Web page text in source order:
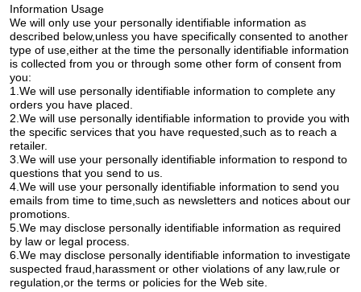
Information Usage
We will only use your personally identifiable information as
described below,unless you have specifically consented to another
type of use,either at the time the personally identifiable information
is collected from you or through some other form of consent from
you:
1.We will use personally identifiable information to complete any
orders you have placed.
2.We will use personally identifiable information to provide you with
the specific services that you have requested,such as to reach a
retailer.
3.We will use your personally identifiable information to respond to
questions that you send to us.
4.We will use your personally identifiable information to send you
emails from time to time,such as newsletters and notices about our
promotions.
5.We may disclose personally identifiable information as required
by law or legal process.
6.We may disclose personally identifiable information to investigate
suspected fraud,harassment or other violations of any law,rule or
regulation,or the terms or policies for the Web site.